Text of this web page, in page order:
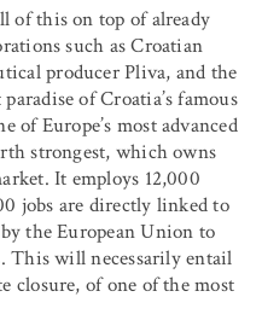
of this on top of already
such as Croatian
producer Pliva, and the
of Croatia’s famous
of Europe’s most advanced
strongest, which owns
It employs 12,000
jobs are directly linked to
the European Union to
This will necessarily entail
closure, of one of the most